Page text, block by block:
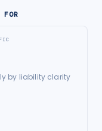
by liability clarity